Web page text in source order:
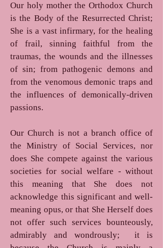
Our holy mother the Orthodox Church
is the Body of the Resurrected Christ;
She is a vast infirmary, for the healing
of frail, sinning faithful from the
traumas, the wounds and the illnesses
of sin; from pathogenic demons and
from the venomous demonic traps and
the influences of demonically-driven
passions.
Our Church is not a branch office of
the Ministry of Social Services, nor
does She compete against the various
societies for social welfare - without
this meaning that She does not
acknowledge this significant and well-
meaning opus, or that She Herself does
not offer such services bounteously,
admirably and wondrously; it is